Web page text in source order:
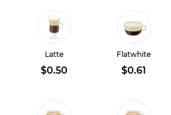
Latte
$0.50
Flatwhite
$0.61